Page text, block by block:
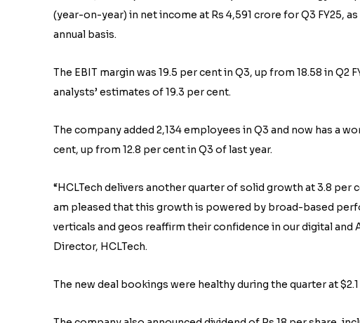
(year-on-year) in net income at Rs 4,591 crore for Q3 FY25,
annual basis.
The EBIT margin was 19.5 per cent in Q3, up from 18.58 in
analysts’ estimates of 19.3 per cent.
The company added 2,134 employees in Q3 and now has a
cent, up from 12.8 per cent in Q3 of last year.
“HCLTech delivers another quarter of solid growth at 3.8 per
am pleased that this growth is powered by broad-based
verticals and geos reaffirm their confidence in our digital and
Director, HCLTech.
The new deal bookings were healthy during the quarter at